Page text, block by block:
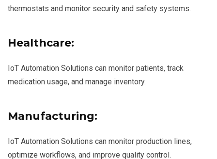
thermostats and monitor security and safety systems.
Healthcare:
IoT Automation Solutions can monitor patients, track
medication usage, and manage inventory.
Manufacturing:
IoT Automation Solutions can monitor production lines,
optimize workflows, and improve quality control.